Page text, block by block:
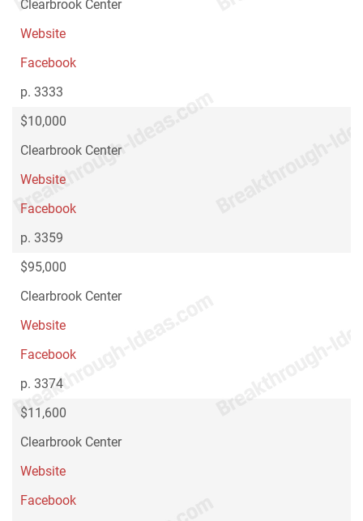
Clearbrook Center
Website
Facebook
p. 3333
$10,000
Clearbrook Center
Website
Facebook
p. 3359
$95,000
Clearbrook Center
Website
Facebook
p. 3374
$11,600
Clearbrook Center
Website
Facebook